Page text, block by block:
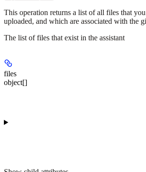
This operation returns a list of all files that
uploaded, and which are associated with the
The list of files that exist in the assistant
files
object[]